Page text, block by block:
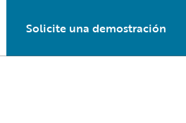
Solicite una demostración